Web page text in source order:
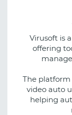
Virusoft is
offering
The platform
video auto
helping